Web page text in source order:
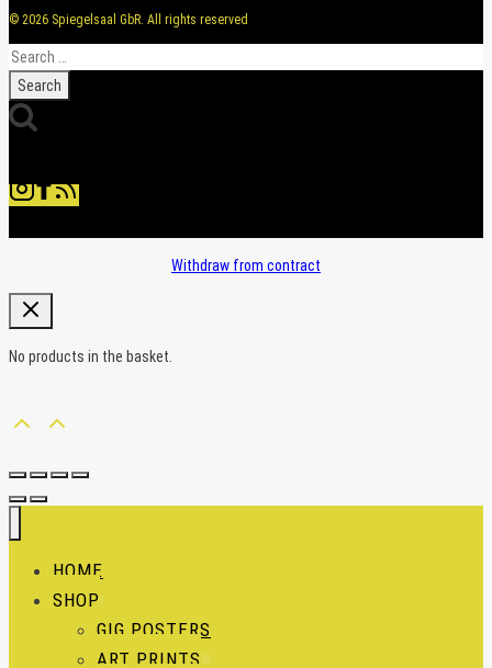
© 2026 Spiegelsaal GbR. All rights reserved
Search
for:
Withdraw from contract
No products in the basket.
HOME
SHOP
GIG POSTERS
ART PRINTS